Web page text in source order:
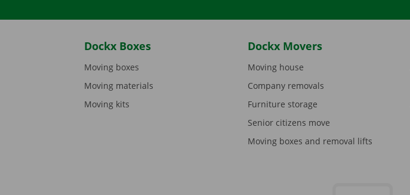
Dockx Boxes
Moving boxes
Moving materials
Moving kits
Dockx Movers
Moving house
Company removals
Furniture storage
Senior citizens move
Moving boxes and removal lifts